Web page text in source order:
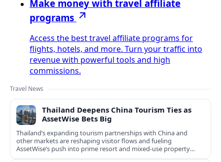
Make money with travel affiliate
programs
Access the best travel affiliate programs for
flights, hotels, and more. Turn your traffic into
revenue with powerful tools and high
commissions.
Travel News
Thailand Deepens China Tourism Ties as
AssetWise Bets Big
Thailand’s expanding tourism partnerships with China and
other markets are reshaping visitor flows and fueling
AssetWise’s push into prime resort and mixed‑use property
hubs.